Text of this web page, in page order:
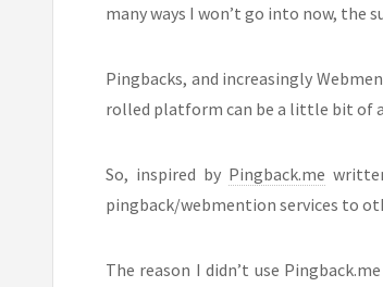
many ways I won’t go into now, the
Pingbacks, and increasingly
rolled platform can be a little bit of
So, inspired by Pingback.me
pingback/webmention services to
The reason I didn’t use